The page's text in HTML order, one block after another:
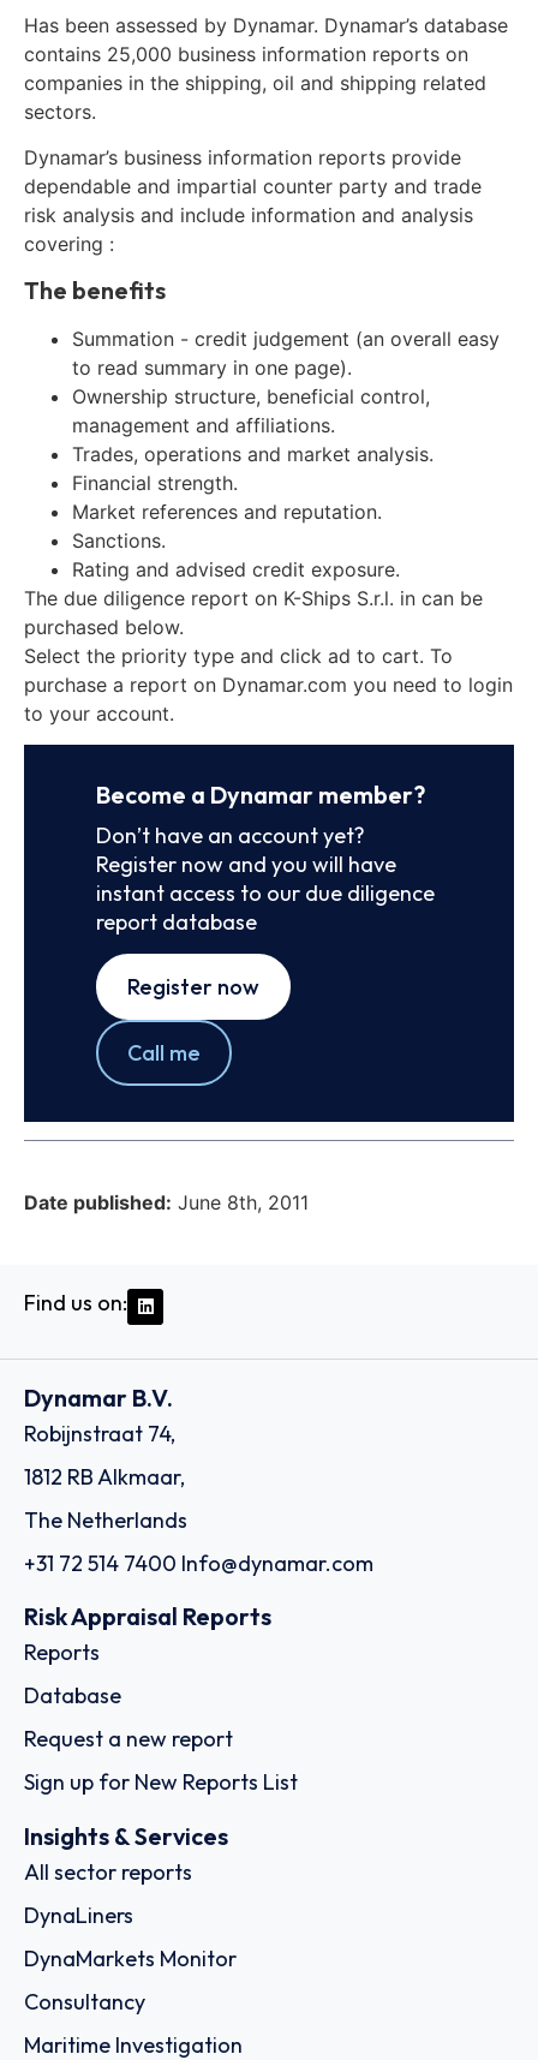
Has been assessed by Dynamar. Dynamar’s database
contains 25,000 business information reports on
companies in the shipping, oil and shipping related
sectors.
Dynamar’s business information reports provide
dependable and impartial counter party and trade
risk analysis and include information and analysis
covering :
The benefits
Summation - credit judgement (an overall easy
to read summary in one page).
Ownership structure, beneficial control,
management and affiliations.
Trades, operations and market analysis.
Financial strength.
Market references and reputation.
Sanctions.
Rating and advised credit exposure.
The due diligence report on K-Ships S.r.l. in can be
purchased below.
Select the priority type and click ad to cart. To
purchase a report on Dynamar.com you need to login
to your account.
Become a Dynamar member?
Don’t have an account yet?
Register now and you will have
instant access to our due diligence
report database
Register now
Call me
Date published: June 8th, 2011
Find us on:
Dynamar B.V.
Robijnstraat 74,
1812 RB Alkmaar,
The Netherlands
+31 72 514 7400 Info@dynamar.com
Risk Appraisal Reports
Reports
Database
Request a new report
Sign up for New Reports List
Insights & Services
All sector reports
DynaLiners
DynaMarkets Monitor
Consultancy
Maritime Investigation